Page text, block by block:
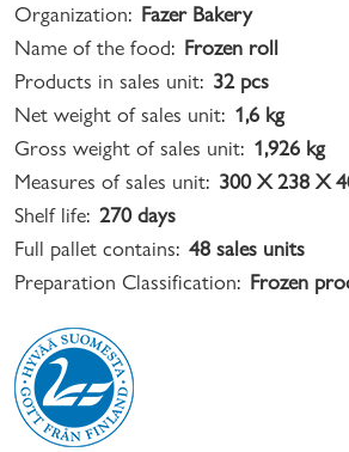
Organization: Fazer Bakery
Name of the food: Frozen roll
Products in sales unit: 32 pcs
Net weight of sales unit: 1,6 kg
Gross weight of sales unit: 1,926 kg
Measures of sales unit: 300 X 238 X
Shelf life: 270 days
Full pallet contains: 48 sales units
Preparation Classification: Frozen